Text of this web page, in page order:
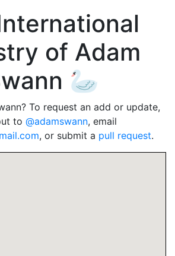
of Adam
🦢
To request an add or update,
to @adamswann, email
, or submit a pull request.